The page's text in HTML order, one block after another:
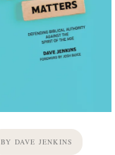
BY DAVE JENKINS